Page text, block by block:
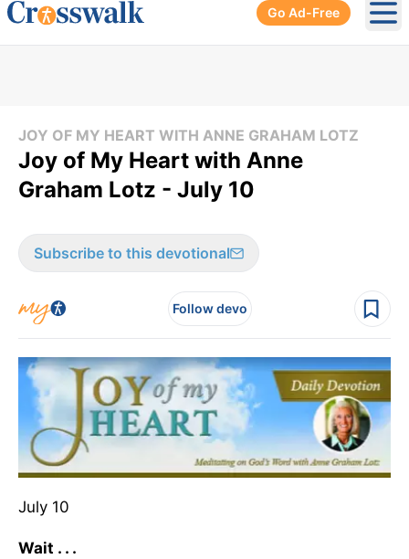
Go Ad-Free
JOY OF MY HEART WITH ANNE GRAHAM LOTZ
Joy of My Heart with Anne
Graham Lotz - July 10
Subscribe to this devotional
Follow devo
July 10
Wait . . .